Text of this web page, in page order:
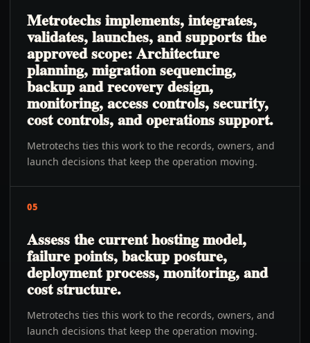
Metrotechs implements, integrates,
validates, launches, and supports the
approved scope: Architecture
planning, migration sequencing,
backup and recovery design,
monitoring, access controls, security,
cost controls, and operations support.
Metrotechs ties this work to the records, owners, and
launch decisions that keep the operation moving.
05
Assess the current hosting model,
failure points, backup posture,
deployment process, monitoring, and
cost structure.
Metrotechs ties this work to the records, owners, and
launch decisions that keep the operation moving.